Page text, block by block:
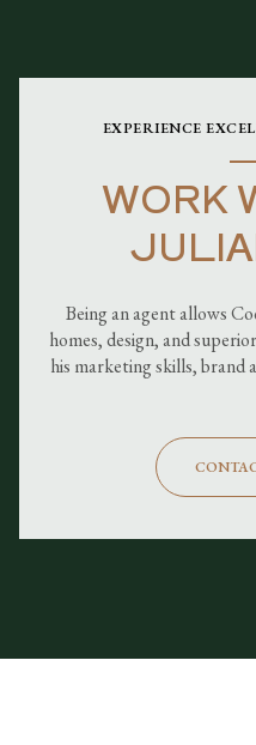
EXPERIENCE
WORK
Being an agent allows
homes, design, and
his marketing skills, brand